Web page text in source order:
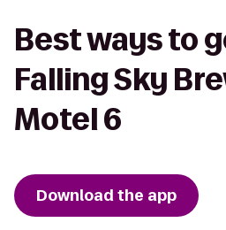
Best ways to
Falling Sky
Motel 6
Download the app